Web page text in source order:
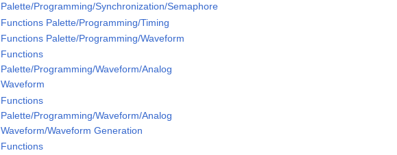
Palette/Programming/Synchronization/Semaphore
Functions Palette/Programming/Timing
Functions Palette/Programming/Waveform
Functions
Palette/Programming/Waveform/Analog
Waveform
Functions
Palette/Programming/Waveform/Analog
Waveform/Waveform Generation
Functions